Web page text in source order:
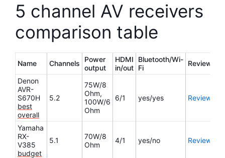
5 channel AV receivers
comparison table
Name Channels
Power
output
HDMI
in/out
Bluetooth/Wi-
Fi
Review
Denon
AVR-
S670H
best
overall
5.2
75W/8
Ohm,
100W/6
Ohm
6/1 yes/yes Review
Yamaha
RX-
V385
budget
5.1
70W/8
Ohm
4/1 yes/no Review